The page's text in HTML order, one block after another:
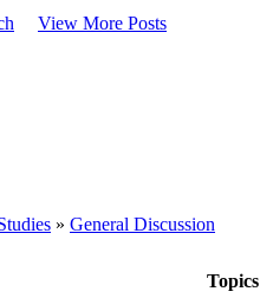
View More Posts
» General Discussion
Topics